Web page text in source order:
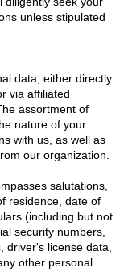
unless stipulated
data, either directly
via affiliated
assortment of
nature of your
with us, as well as
our organization.
salutations,
residence, date of
(including but not
security numbers,
driver's license data,
other personal